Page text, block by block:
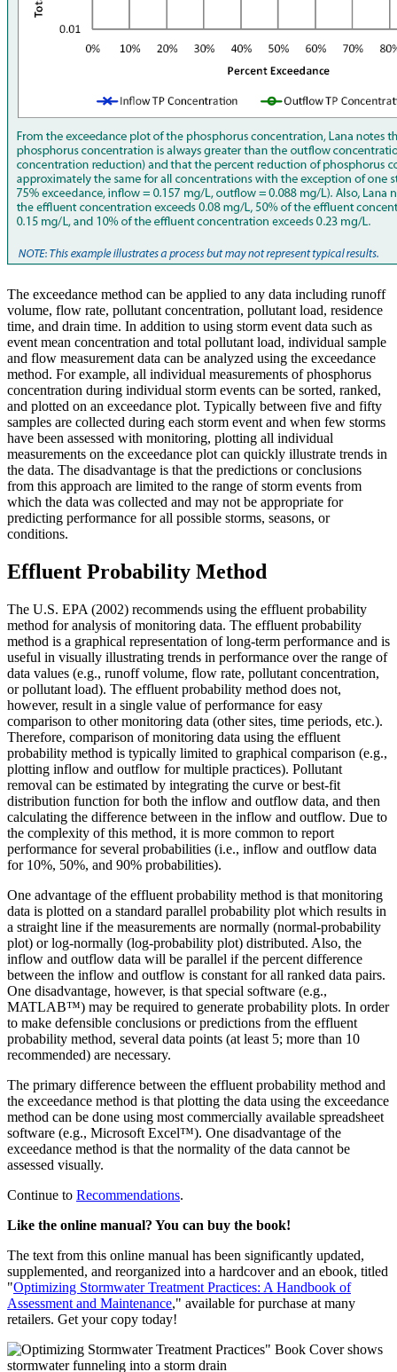
The exceedance method can be applied to any data including runoff
volume, flow rate, pollutant concentration, pollutant load, residence
time, and drain time. In addition to using storm event data such as
event mean concentration and total pollutant load, individual sample
and flow measurement data can be analyzed using the exceedance
method. For example, all individual measurements of phosphorus
concentration during individual storm events can be sorted, ranked,
and plotted on an exceedance plot. Typically between five and fifty
samples are collected during each storm event and when few storms
have been assessed with monitoring, plotting all individual
measurements on the exceedance plot can quickly illustrate trends in
the data. The disadvantage is that the predictions or conclusions
from this approach are limited to the range of storm events from
which the data was collected and may not be appropriate for
predicting performance for all possible storms, seasons, or
conditions.
Effluent Probability Method
The U.S. EPA (2002) recommends using the effluent probability
method for analysis of monitoring data. The effluent probability
method is a graphical representation of long-term performance and is
useful in visually illustrating trends in performance over the range of
data values (e.g., runoff volume, flow rate, pollutant concentration,
or pollutant load). The effluent probability method does not,
however, result in a single value of performance for easy
comparison to other monitoring data (other sites, time periods, etc.).
Therefore, comparison of monitoring data using the effluent
probability method is typically limited to graphical comparison (e.g.,
plotting inflow and outflow for multiple practices). Pollutant
removal can be estimated by integrating the curve or best-fit
distribution function for both the inflow and outflow data, and then
calculating the difference between in the inflow and outflow. Due to
the complexity of this method, it is more common to report
performance for several probabilities (i.e., inflow and outflow data
for 10%, 50%, and 90% probabilities).
One advantage of the effluent probability method is that monitoring
data is plotted on a standard parallel probability plot which results in
a straight line if the measurements are normally (normal-probability
plot) or log-normally (log-probability plot) distributed. Also, the
inflow and outflow data will be parallel if the percent difference
between the inflow and outflow is constant for all ranked data pairs.
One disadvantage, however, is that special software (e.g.,
MATLAB™) may be required to generate probability plots. In order
to make defensible conclusions or predictions from the effluent
probability method, several data points (at least 5; more than 10
recommended) are necessary.
The primary difference between the effluent probability method and
the exceedance method is that plotting the data using the exceedance
method can be done using most commercially available spreadsheet
software (e.g., Microsoft Excel™). One disadvantage of the
exceedance method is that the normality of the data cannot be
assessed visually.
Continue to Recommendations.
Like the online manual? You can buy the book!
The text from this online manual has been significantly updated,
supplemented, and reorganized into a hardcover and an ebook, titled
"Optimizing Stormwater Treatment Practices: A Handbook of
Assessment and Maintenance," available for purchase at many
retailers. Get your copy today!